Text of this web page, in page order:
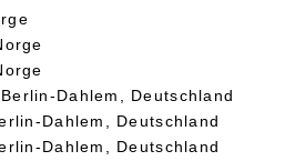
Dahlem, Deutschland
Dahlem, Deutschland
Dahlem, Deutschland